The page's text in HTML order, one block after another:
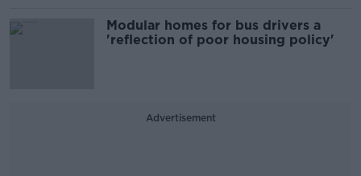
Modular homes for bus drivers a
'reflection of poor housing policy'
Advertisement